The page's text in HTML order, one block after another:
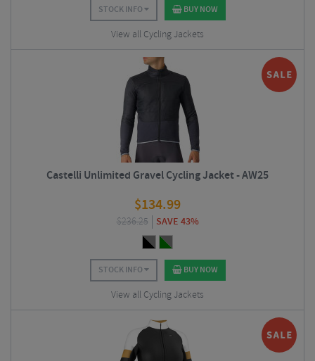
STOCK INFO BUY NOW
View all Cycling Jackets
Castelli Unlimited Gravel Cycling Jacket - AW25
$134.99
$236.25 SAVE 43%
STOCK INFO BUY NOW
View all Cycling Jackets